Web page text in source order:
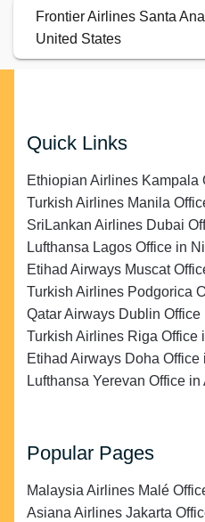
Frontier Airlines Santa
United States
Quick Links
Ethiopian Airlines Kampala
Turkish Airlines Manila
SriLankan Airlines Dubai
Lufthansa Lagos Office in
Etihad Airways Muscat
Turkish Airlines Podgorica
Qatar Airways Dublin Office
Turkish Airlines Riga Office
Etihad Airways Doha Office
Lufthansa Yerevan Office in
Popular Pages
Malaysia Airlines Malé
Asiana Airlines Jakarta